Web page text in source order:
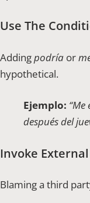
Use The
Addingpodría or
hypothetical.
Ejemplo:
después del
Invoke
Blaming a third